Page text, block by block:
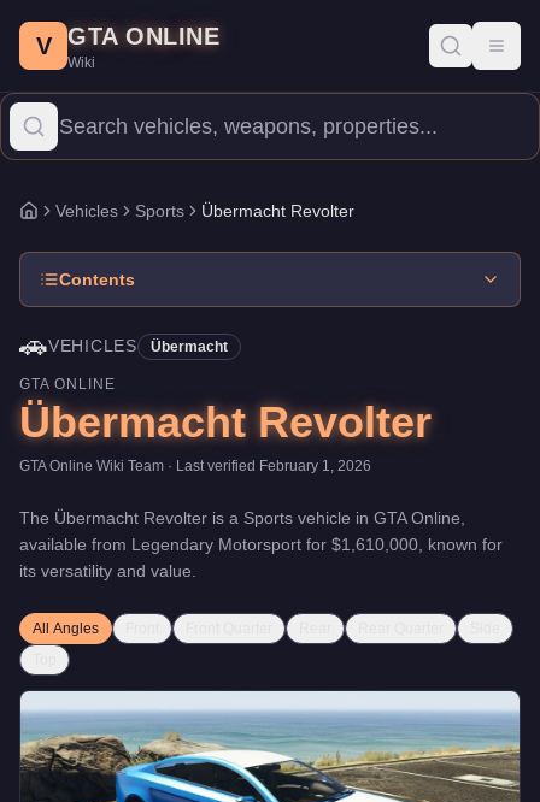
Price: $1,610,000.Top Speed: 118.25 mph. Category: Vehicles
The Übermacht Revolter is a mid-range Sports priced at
V GTA ONLINE
Wiki
Home
Vehicles Sports Übermacht Revolter
Contents
🚗VEHICLES Übermacht
GTA ONLINE
Übermacht Revolter
GTA Online Wiki Team · Last verified February 1, 2026
The Übermacht Revolter is a Sports vehicle in GTA Online,
available from Legendary Motorsport for $1,610,000 , known for
its versatility and value
All Angles